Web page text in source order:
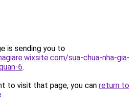
is sending you to
sua-chua-nha-gia-
6.
to visit that page, you can return to
.